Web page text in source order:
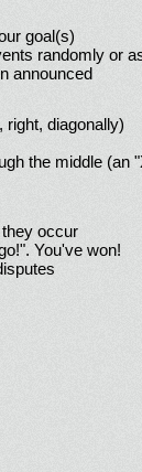
goal(s)
randomly or
announced
right, diagonally)
the middle (an
occur
You've won!